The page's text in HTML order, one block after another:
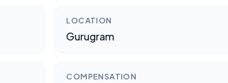
LOCATION
Gurugram
COMPENSATION